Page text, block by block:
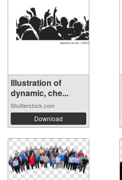
Illustration of
dynamic, che...
Shutterstock.com
Download